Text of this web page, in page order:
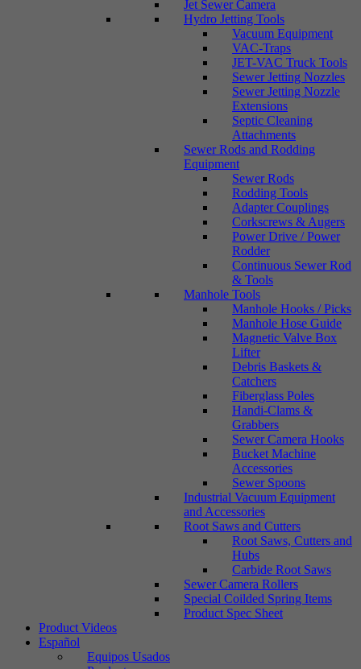
Jet Sewer Camera
Hydro Jetting Tools
Vacuum Equipment
VAC-Traps
JET-VAC Truck Tools
Sewer Jetting Nozzles
Sewer Jetting Nozzle
Extensions
Septic Cleaning
Attachments
Sewer Rods and Rodding
Equipment
Sewer Rods
Rodding Tools
Adapter Couplings
Corkscrews & Augers
Power Drive / Power
Rodder
Continuous Sewer Rod
& Tools
Manhole Tools
Manhole Hooks / Picks
Manhole Hose Guide
Magnetic Valve Box
Lifter
Debris Baskets &
Catchers
Fiberglass Poles
Handi-Clams &
Grabbers
Sewer Camera Hooks
Bucket Machine
Accessories
Sewer Spoons
Industrial Vacuum Equipment
and Accessories
Root Saws and Cutters
Root Saws, Cutters and
Hubs
Carbide Root Saws
Sewer Camera Rollers
Special Coilded Spring Items
Product Spec Sheet
Product Videos
Español
Equipos Usados